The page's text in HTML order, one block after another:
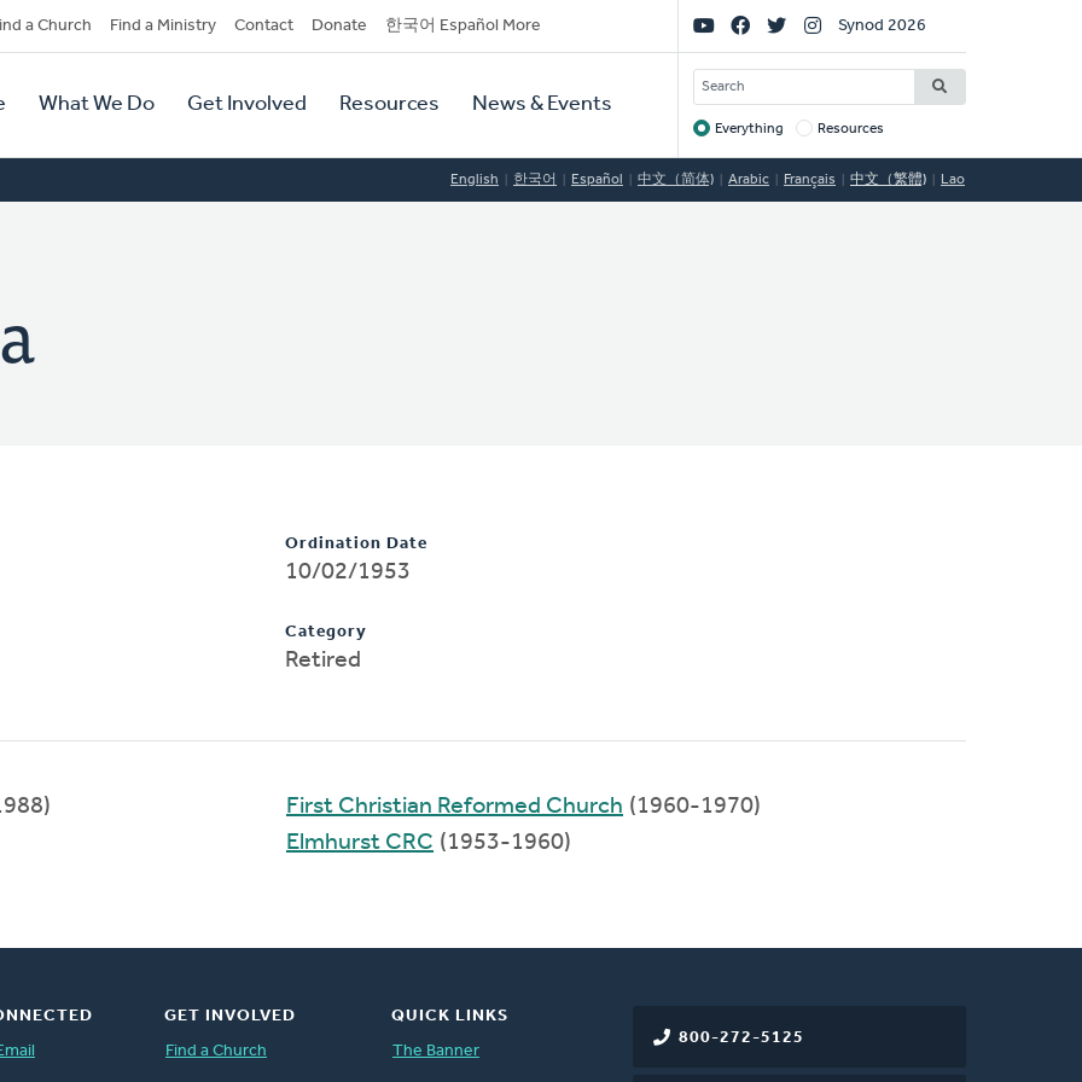
a Church Find a Ministry Contact Donate 한국어 Español More
What We Do Get Involved Resources News & Events
Social
Links
Synod 2026
SEARCH
Target
Everything Resources
English 한국어 Español 中文（简体) Arabic Français 中文（繁體) Lao
Ordination Date
10/02/1953
Category
Retired
First Christian Reformed Church (1960-1970)
Elmhurst CRC (1953-1960)
800-272-5125
GET INVOLVED
Find a Church
QUICK LINKS
The Banner